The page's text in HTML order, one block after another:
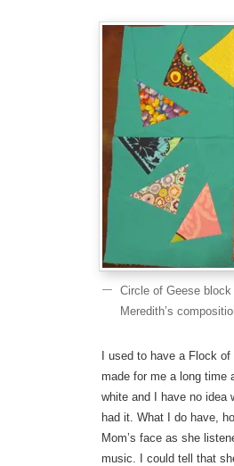
Circle of Geese
Meredith’s
I used to have a Flock
made for me a long time
white and I have no idea
had it. What I do have,
Mom’s face as she
music. I could tell that